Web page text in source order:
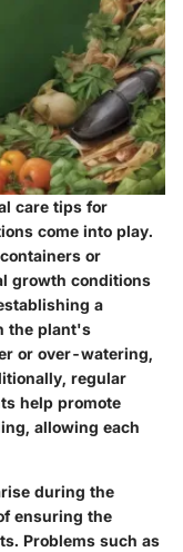
care tips for
come into play.
or
growth conditions
a
the plant's
or over-watering,
regular
help promote
allowing each
during the
ensuring the
Problems such as